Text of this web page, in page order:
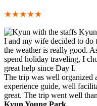
★★★★★
I and my wife decided to do
the weather is really good.
spend holiday traveling, I
great help since Day I.
The trip was well organized
experience guide, well
great. The trip went well